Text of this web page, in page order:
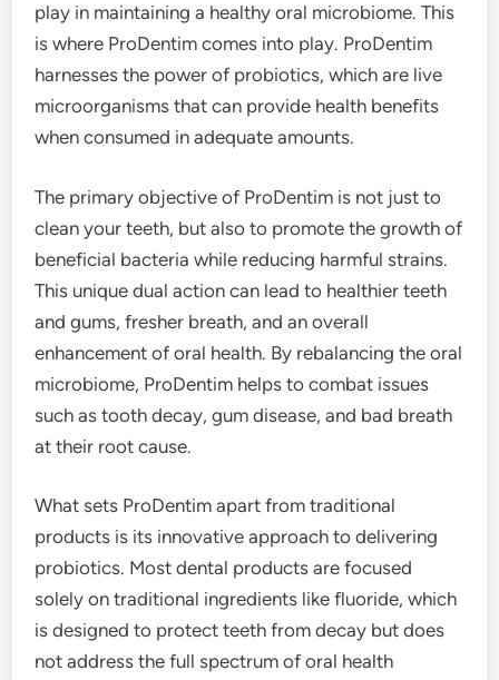
play in maintaining a healthy oral microbiome. This
is where ProDentim comes into play. ProDentim
harnesses the power of probiotics, which are live
microorganisms that can provide health benefits
when consumed in adequate amounts.
The primary objective of ProDentim is not just to
clean your teeth, but also to promote the growth of
beneficial bacteria while reducing harmful strains.
This unique dual action can lead to healthier teeth
and gums, fresher breath, and an overall
enhancement of oral health. By rebalancing the oral
microbiome, ProDentim helps to combat issues
such as tooth decay, gum disease, and bad breath
at their root cause.
What sets ProDentim apart from traditional
products is its innovative approach to delivering
probiotics. Most dental products are focused
solely on traditional ingredients like fluoride, which
is designed to protect teeth from decay but does
not address the full spectrum of oral health